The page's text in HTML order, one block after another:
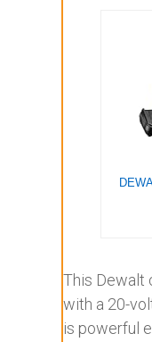
This Dewalt
with a 20-
is powerful